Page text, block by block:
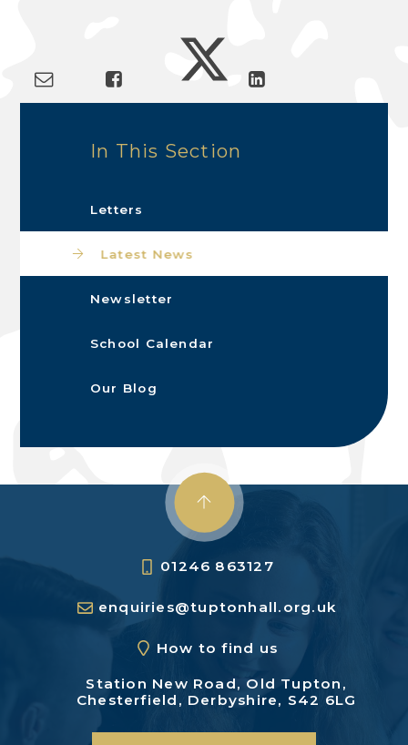
In This Section
Letters
Latest News
Newsletter
School Calendar
Our Blog
01246 863127
enquiries@tuptonhall.org.uk
How to find us
Station New Road, Old Tupton,
Chesterfield, Derbyshire, S42 6LG